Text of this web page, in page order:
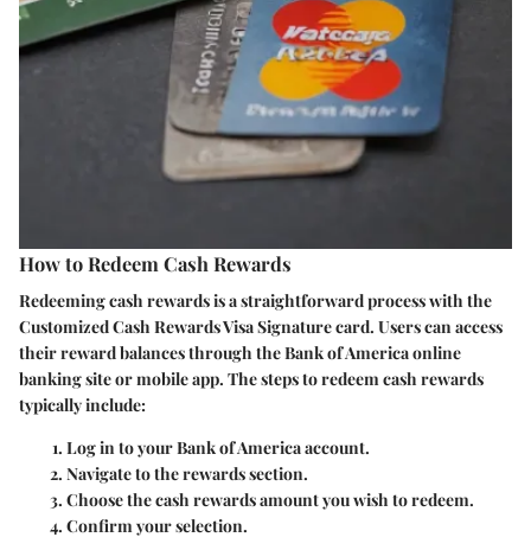
How to Redeem Cash Rewards
Redeeming cash rewards is a straightforward process with the
Customized Cash Rewards Visa Signature card. Users can access
their reward balances through the Bank of America online
banking site or mobile app. The steps to redeem cash rewards
typically include:
Log into your Bank of America account.
Navigateto the rewards section.
Choosethe cash rewards amount you wish to redeem.
Confirmyour selection.